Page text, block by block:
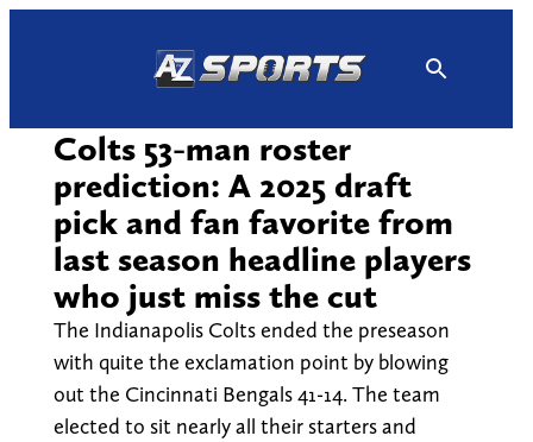
Colts 53-man roster
prediction: A 2025 draft
pick and fan favorite from
last season headline players
who just miss the cut
The Indianapolis Colts ended the preseason
with quite the exclamation point by blowing
out the Cincinnati Bengals 41-14. The team
elected to sit nearly all their starters and